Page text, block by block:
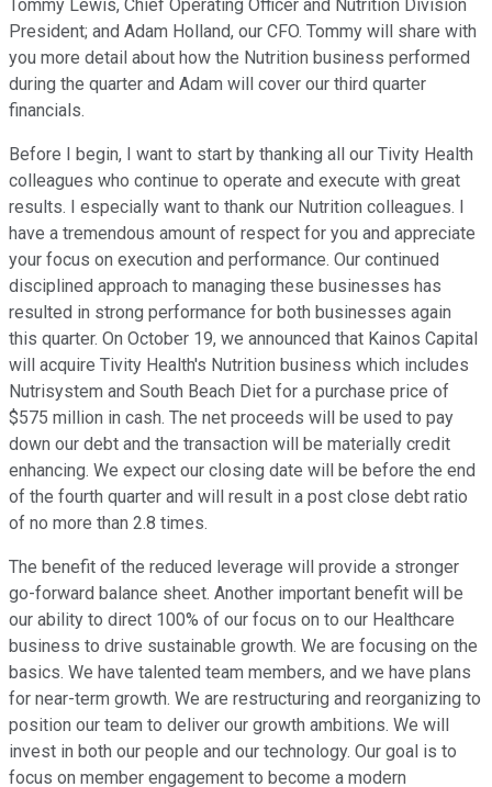
Tommy Lewis, Chief Operating Officer and Nutrition Division
President; and Adam Holland, our CFO. Tommy will share with
you more detail about how the Nutrition business performed
during the quarter and Adam will cover our third quarter
financials.
Before I begin, I want to start by thanking all our Tivity Health
colleagues who continue to operate and execute with great
results. I especially want to thank our Nutrition colleagues. I
have a tremendous amount of respect for you and appreciate
your focus on execution and performance. Our continued
disciplined approach to managing these businesses has
resulted in strong performance for both businesses again
this quarter. On October 19, we announced that Kainos Capital
will acquire Tivity Health's Nutrition business which includes
Nutrisystem and South Beach Diet for a purchase price of
$575 million in cash. The net proceeds will be used to pay
down our debt and the transaction will be materially credit
enhancing. We expect our closing date will be before the end
of the fourth quarter and will result in a post close debt ratio
of no more than 2.8 times.
The benefit of the reduced leverage will provide a stronger
go-forward balance sheet. Another important benefit will be
our ability to direct 100% of our focus on to our Healthcare
business to drive sustainable growth. We are focusing on the
basics. We have talented team members, and we have plans
for near-term growth. We are restructuring and reorganizing to
position our team to deliver our growth ambitions. We will
invest in both our people and our technology. Our goal is to
focus on member engagement to become a modern